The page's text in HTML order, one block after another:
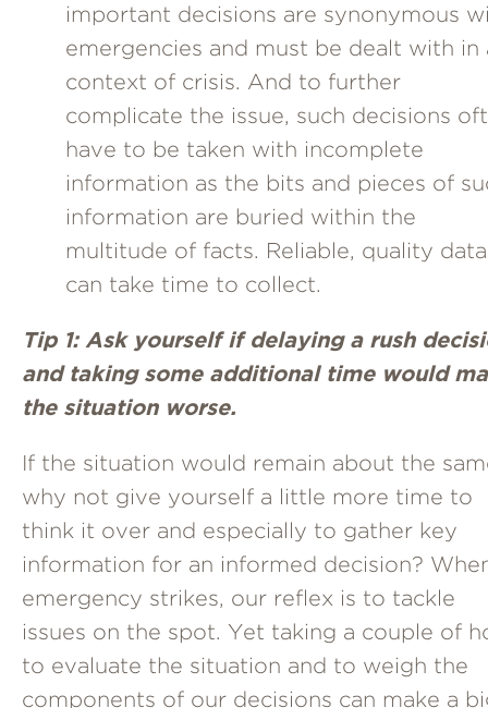
important decisions are synonymous
emergencies and must be dealt with in
context of crisis. And to further
complicate the issue, such decisions
have to be taken with incomplete
information as the bits and pieces of
information are buried within the
multitude of facts. Reliable, quality data
can take time to collect.
Tip 1: Ask yourself if delaying a rush
and taking some additional time would
the situation worse.
If the situation would remain about the
why not give yourself a little more time to
think it over and especially to gather key
information for an informed decision?
emergency strikes, our reflex is to tackle
issues on the spot. Yet taking a couple of
to evaluate the situation and to weigh the
components of our decisions can make a